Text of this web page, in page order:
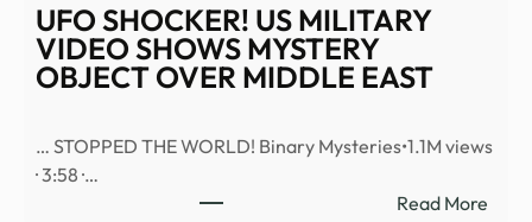
UFO SHOCKER! US MILITARY
VIDEO SHOWS MYSTERY
OBJECT OVER MIDDLE EAST
… STOPPED THE WORLD! Binary Mysteries•1.1M views
· 3:58 ·…
Read More: